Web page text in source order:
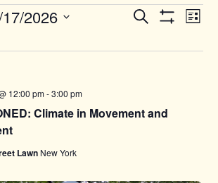
Events
and
Search List
2026
Climate in Movement and
12:00 pm-3:00 pm
Lawn New York